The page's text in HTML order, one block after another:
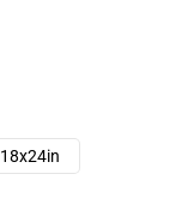
18x24in